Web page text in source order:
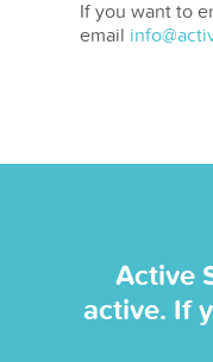
If you want to
email
Active
active. If